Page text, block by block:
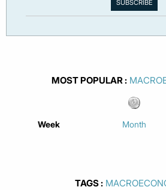
MOST POPULAR
Week Month
TAGS